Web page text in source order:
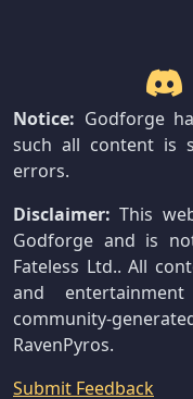
Notice: Godforge
such all content is
errors.
Disclaimer: This
Godforge and is
Fateless Ltd.. All
and
community-
RavenPyros.
Submit Feedback